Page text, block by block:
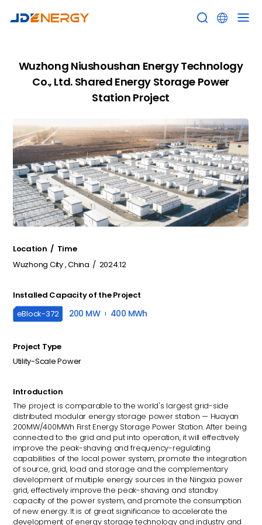
 
Wuzhong Niushoushan Energy Technology
Co., Ltd. Shared Energy Storage Power
Station Project
Location / Time
Wuzhong City , China / 2024.12
Installed Capacity of the Project
eBlock-372 200 MW 400 MWh
Project Type
Utility-Scale Power
Introduction
The project is comparable to the world's largest grid-side
distributed modular energy storage power station — Huayan
200MW/400MWh First Energy Storage Power Station. After being
connected to the grid and put into operation, it will effectively
improve the peak-shaving and frequency-regulating
capabilities of the local power system, promote the integration
of source, grid, load and storage and the complementary
development of multiple energy sources in the Ningxia power
grid, effectively improve the peak-shaving and standby
capacity of the power system, and promote the consumption
of new energy. It is of great significance to accelerate the
development of energy storage technology and industry and